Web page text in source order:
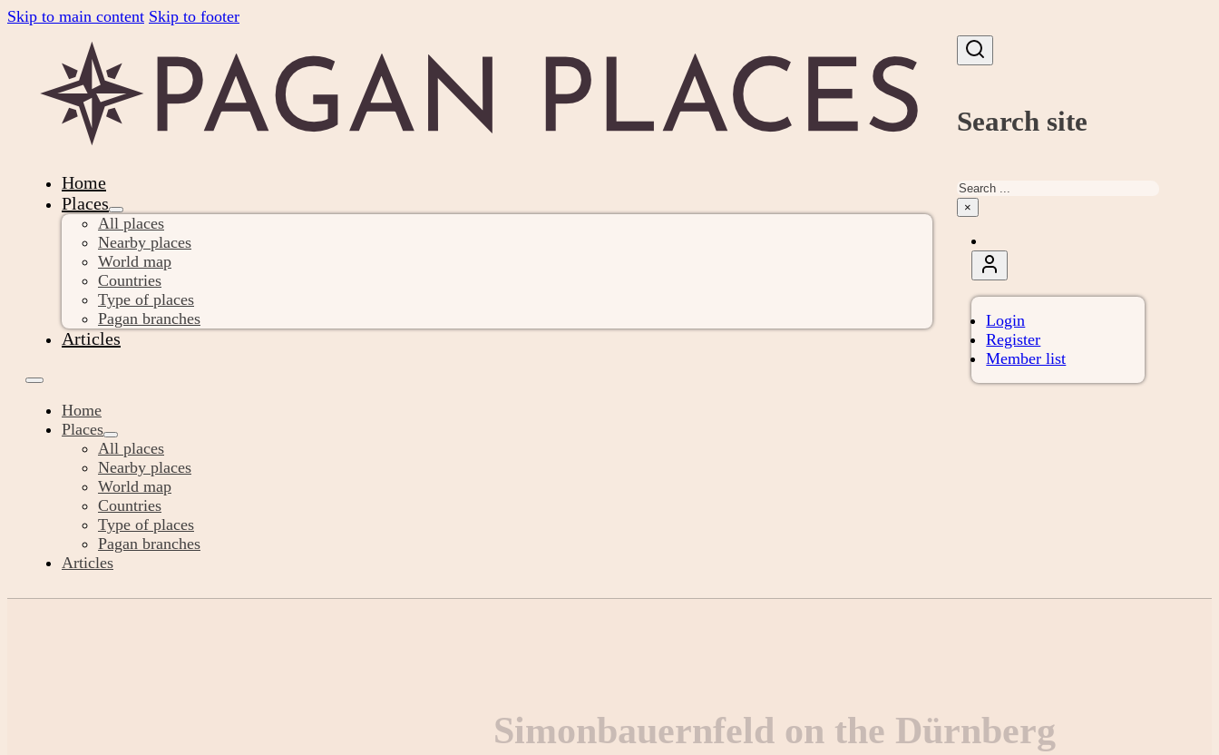
Skip to main content Skip to footer
Home
Places
All places
Nearby places
World map
Countries
Type of places
Pagan branches
Articles
Home
Places
All places
Nearby places
World map
Countries
Type of places
Pagan branches
Articles
Search site
Search
×
Login
Register
Member list
Simonbauernfeld on the Dürnberg